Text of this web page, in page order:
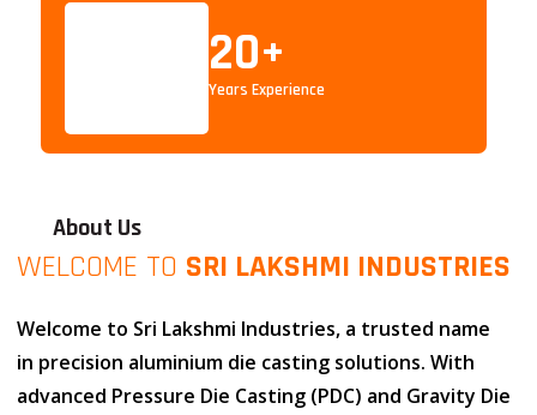
20+
Years Experience
About Us
WELCOME TO SRI LAKSHMI INDUSTRIES
Welcome to Sri Lakshmi Industries, a trusted name
in precision aluminium die casting solutions. With
advanced Pressure Die Casting (PDC) and Gravity Die